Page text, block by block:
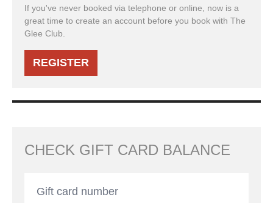
If you've never booked via telephone or online, now is a
great time to create an account before you book with The
Glee Club.
REGISTER
CHECK GIFT CARD BALANCE